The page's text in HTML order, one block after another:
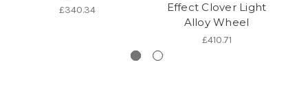
£340.34
Effect Clover Light
Alloy Wheel
£410.71